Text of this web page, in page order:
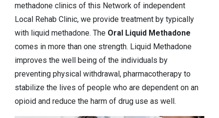
methadone clinics of this Network of independent
Local Rehab Clinic, we provide treatment by typically
with liquid methadone. The Oral Liquid Methadone
comes in more than one strength. Liquid Methadone
improves the well being of the individuals by
preventing physical withdrawal, pharmacotherapy to
stabilize the lives of people who are dependent on an
opioid and reduce the harm of drug use as well.